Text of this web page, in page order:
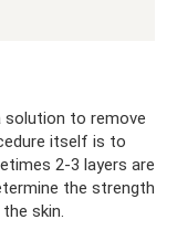
solution to remove
itself is to
2-3 layers are
the strength
skin.